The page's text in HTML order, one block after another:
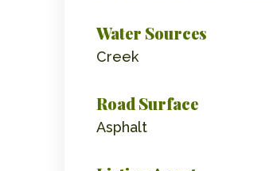
Water Sources
Creek
Road Surface
Asphalt